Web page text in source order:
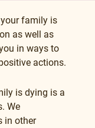
family is
as well as
in ways to
actions.
is dying is a
We
in other